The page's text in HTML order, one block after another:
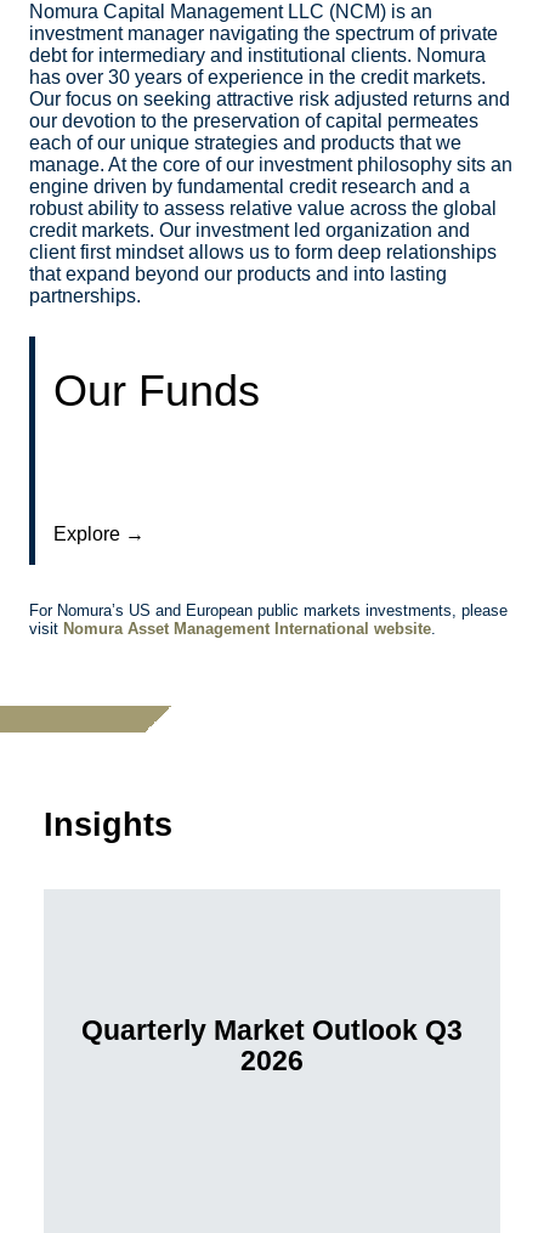
Nomura Capital Management LLC (NCM) is an
investment manager navigating the spectrum of private
debt for intermediary and institutional clients. Nomura
has over 30 years of experience in the credit markets.
Our focus on seeking attractive risk adjusted returns and
our devotion to the preservation of capital permeates
each of our unique strategies and products that we
manage. At the core of our investment philosophy sits an
engine driven by fundamental credit research and a
robust ability to assess relative value across the global
credit markets. Our investment led organization and
client first mindset allows us to form deep relationships
that expand beyond our products and into lasting
partnerships.
Our Funds
Explore →
For Nomura’s US and European public markets investments, please
visit Nomura Asset Management International website.
Insights
Quarterly Market Outlook Q3
2026